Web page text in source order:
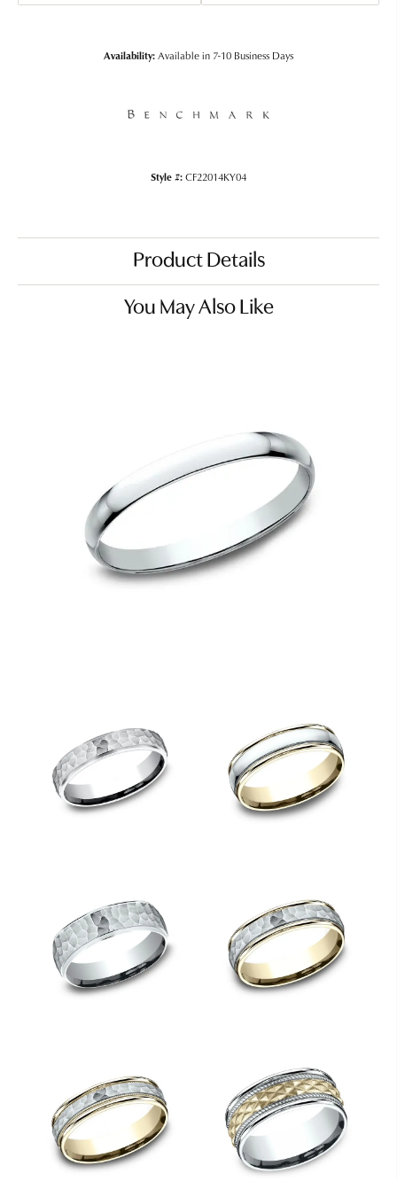
Availability:Available in 7-10 Business Days
Style #:CF22014KY04
Product Details
You May Also Like